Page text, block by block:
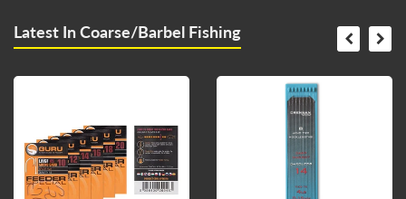
Latest In Coarse/Barbel Fishing